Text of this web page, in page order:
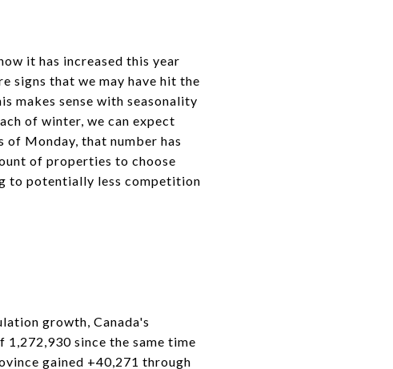
it has increased this year
signs that we may have hit the
makes sense with seasonality
of winter, we can expect
of Monday, that number has
of properties to choose
to potentially less competition
growth, Canada's
since the same time
gained +40,271 through